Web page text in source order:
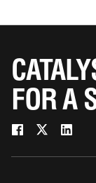
FOR A